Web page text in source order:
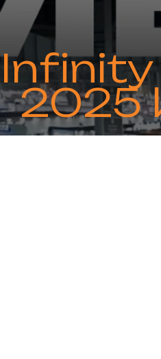
Infinity
2025